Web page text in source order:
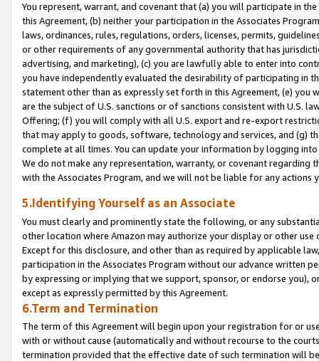
You represent, warrant, and covenant that (a) you will participate in
this Agreement, (b) neither your participation in the Associates
laws, ordinances, rules, regulations, orders, licenses, permits,
or other requirements of any governmental authority that has
advertising, and marketing), (c) you are lawfully able to enter into
you have independently evaluated the desirability of participating in
statement other than as expressly set forth in this Agreement, (e)
are the subject of U.S. sanctions or of sanctions consistent with U.S.
Offering; (f) you will comply with all U.S. export and re-export
that may apply to goods, software, technology and services, and (g)
complete at all times. You can update your information by logging
We do not make any representation, warranty, or covenant regarding
with the Associates Program, and we will not be liable for any actions
5.Identifying Yourself as an Associate
You must clearly and prominently state the following, or any
other location where Amazon may authorize your display or other
Except for this disclosure, and other than as required by applicable
participation in the Associates Program without our advance written
by expressing or implying that we support, sponsor, or endorse you),
except as expressly permitted by this Agreement.
6.Term and Termination
The term of this Agreement will begin upon your registration for or
with or without cause (automatically and without recourse to the
termination provided that the effective date of such termination will